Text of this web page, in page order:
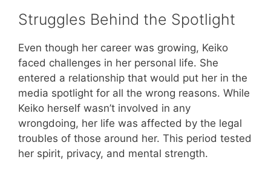
Struggles Behind the Spotlight
Even though her career was growing, Keiko
faced challenges in her personal life. She
entered a relationship that would put her in the
media spotlight for all the wrong reasons. While
Keiko herself wasn’t involved in any
wrongdoing, her life was affected by the legal
troubles of those around her. This period tested
her spirit, privacy, and mental strength.